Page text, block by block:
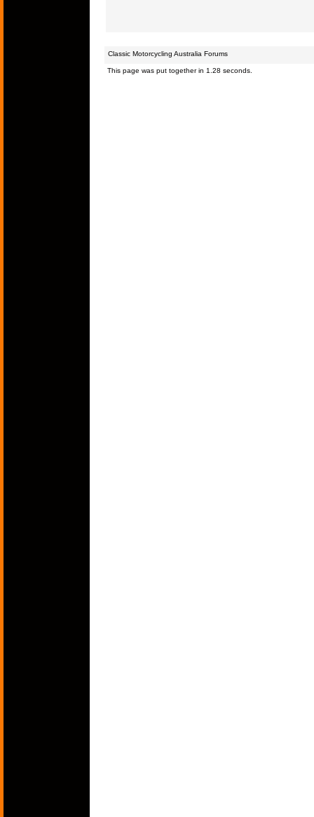
Classic Motorcycling Australia Forums
This page was put together in 1.28 seconds.